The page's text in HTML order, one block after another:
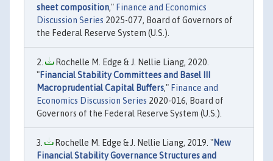
sheet composition," Finance and Economics
Discussion Series 2025-077, Board of Governors of
the Federal Reserve System (U.S.).
Rochelle M. Edge & J. Nellie Liang, 2020.
"Financial Stability Committees and Basel III
Macroprudential Capital Buffers," Finance and
Economics Discussion Series 2020-016, Board of
Governors of the Federal Reserve System (U.S.).
Rochelle M. Edge & J. Nellie Liang, 2019. "New
Financial Stability Governance Structures and